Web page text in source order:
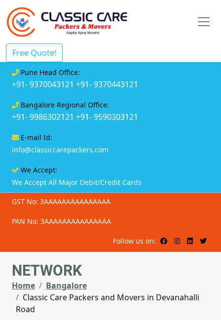
Free Quote!
Pune Head Office:
+91- 9370043121 +91- 9370443121
Bangalore Regional Office:
+91- 9986302121 +91- 9590303121
E-mail Id:
info@classiccarepackers.com
We Accept:
We Accept All Major Debit/Credit Cards
GST No: 3AAAAAAAAAAAAAAA
PAN No: 3AAAAAAAAAAAAAAA
Follow us on:
NETWORK
Home
Bangalore
Classic Care Packers and Movers in Devanahalli
Road